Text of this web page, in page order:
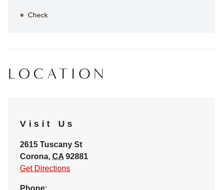
Check
LOCATION
Visit Us
2615 Tuscany St
Corona, CA 92881
Get Directions